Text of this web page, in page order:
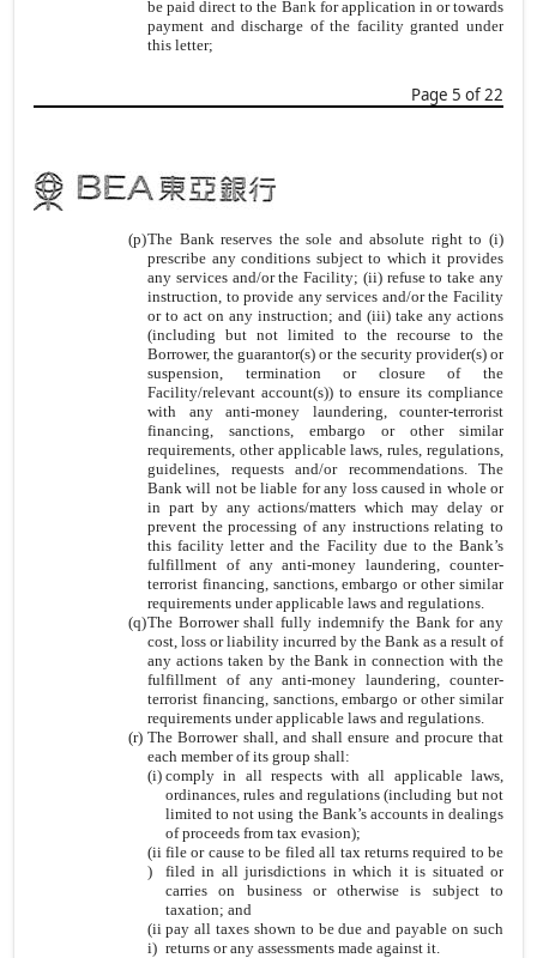
be paid direct to the Bank for application in or towards
payment and discharge of the facility granted under
this letter;
Page 5 of 22
(p)The Bank reserves the sole and absolute right to (i)
prescribe any conditions subject to which it provides
any services and/or the Facility; (ii) refuse to take any
instruction, to provide any services and/or the Facility
or to act on any instruction; and (iii) take any actions
(including but not limited to the recourse to the
Borrower, the guarantor(s) or the security provider(s) or
suspension, termination or closure of the
Facility/relevant account(s)) to ensure its compliance
with any anti-money laundering, counter-terrorist
financing, sanctions, embargo or other similar
requirements, other applicable laws, rules, regulations,
guidelines, requests and/or recommendations. The
Bank will not be liable for any loss caused in whole or
in part by any actions/matters which may delay or
prevent the processing of any instructions relating to
this facility letter and the Facility due to the Bank’s
fulfillment of any anti-money laundering, counter-
terrorist financing, sanctions, embargo or other similar
requirements under applicable laws and regulations.
(q)The Borrower shall fully indemnify the Bank for any
cost, loss or liability incurred by the Bank as a result of
any actions taken by the Bank in connection with the
fulfillment of any anti-money laundering, counter-
terrorist financing, sanctions, embargo or other similar
requirements under applicable laws and regulations.
(r) The Borrower shall, and shall ensure and procure that
each member of its group shall:
(i) comply in all respects with all applicable laws,
ordinances, rules and regulations (including but not
limited to not using the Bank’s accounts in dealings
of proceeds from tax evasion);
(ii
)
file or cause to be filed all tax returns required to be
filed in all jurisdictions in which it is situated or
carries on business or otherwise is subject to
taxation; and
(ii
i)
pay all taxes shown to be due and payable on such
returns or any assessments made against it.